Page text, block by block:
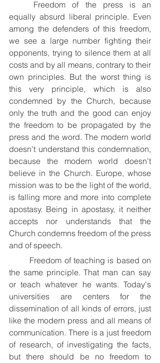
equally absurd liberal principle. Even
among the defenders of this freedom,
we see a large number fighting their
opponents, trying to silence them at all
costs and by all means, contrary to their
own principles. But the worst thing is
this very principle, which is also
condemned by the Church, because
only the truth and the good can enjoy
the freedom to be propagated by the
press and the word. The modern world
doesn't understand this condemnation,
because the modern world doesn't
believe in the Church. Europe, whose
mission was to be the light of the world,
is falling more and more into complete
apostasy. Being in apostasy, it neither
accepts nor understands that the
Church condemns freedom of the press
and of speech.
the same principle. That man can say
or teach whatever he wants. Today's
universities are centers for the
dissemination of all kinds of errors, just
like the modern press and all means of
communication. There is a just freedom
of research, of investigating the facts,
but there should be no freedom to